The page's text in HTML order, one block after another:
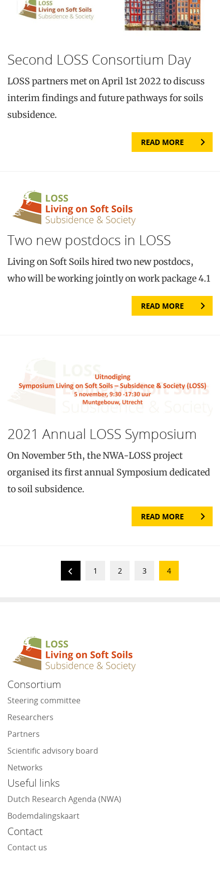
Second LOSS Consortium Day
LOSS partners met on April 1st 2022 to discuss
interim findings and future pathways for soils
subsidence.
READ MORE
Two new postdocs in LOSS
Living on Soft Soils hired two new postdocs,
who will be working jointly on work package 4.1
READ MORE
2021 Annual LOSS Symposium
On November 5th, the NWA-LOSS project
organised its first annual Symposium dedicated
to soil subsidence.
READ MORE
1 2 3 4
Consortium
Steering committee
Researchers
Partners
Scientific advisory board
Networks
Useful links
Dutch Research Agenda (NWA)
Bodemdalingskaart
Contact
Contact us